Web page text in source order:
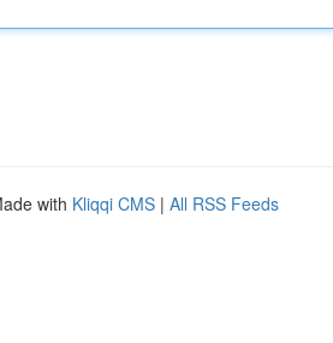
with Kliqqi CMS | All RSS Feeds